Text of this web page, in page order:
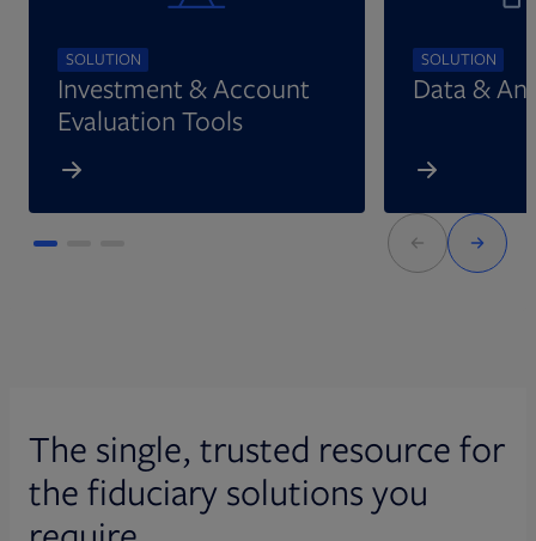
SOLUTION
Investment & Account
Evaluation Tools
SOLUTION
Data &
The single, trusted resource for
the fiduciary solutions you